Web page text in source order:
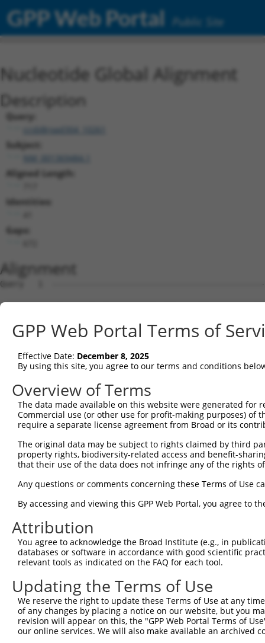
GPP Web Portal Public Site
Nucleotide Global Alignment
Description
Query:
ccsbBroad304_10261
Subject:
NM_001369484.1
Aligned Length:
Identities:
Gaps:
Alignment
Query   1
Sbjct   1
Query   1
Sbjct  75
Query   1
Sbjct 149
Sbjct 223
Query   1
Sbjct 297
Query   1
Sbjct 371
Query   1
Sbjct 445
Query   1
GPP Web Portal Terms of
Effective Date: December 8, 2025
By using this site, you agree to our terms and conditions
Overview of Terms
The data made available on this website were generated
Commercial use (or other use for profit-making purposes) of
require a separate license agreement from Broad or its
The original data may be subject to rights claimed by third
property rights, biodiversity-related access and benefit-
that their use of the data does not infringe any of the rights
Any questions or comments concerning these Terms of Use
By accessing and viewing this GPP Web Portal, you agree to
Attribution
You agree to acknowledge the Broad Institute (e.g., in
databases or software in accordance with good scientific
relevant tools as indicated on the FAQ for each tool.
Updating the Terms of Use
We reserve the right to update these Terms of Use at any
of any changes by placing a notice on our website, but you
revision will appear on this, the "GPP Web Portal Terms of
our online services. We will also make available an archived